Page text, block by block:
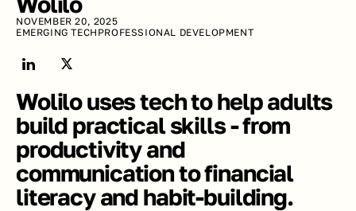
NOVEMBER 20, 2025
EMERGING TECH PROFESSIONAL DEVELOPMENT
Wolilo uses tech to help adults
build practical skills - from
productivity and
communication to financial
literacy and habit-building.